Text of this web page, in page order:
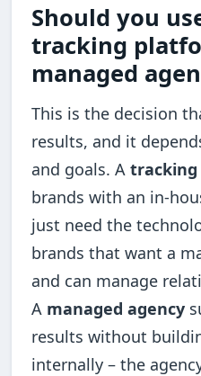
Should you
tracking
managed
This is the decision
results, and it
and goals. A
brands with an in-
just need the
brands that want a
and can manage
A managed agency
results without
internally – the